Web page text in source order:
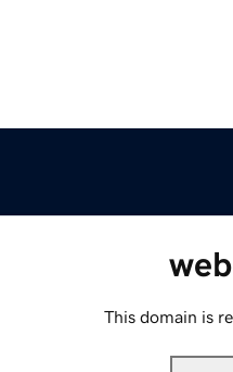
This domain is